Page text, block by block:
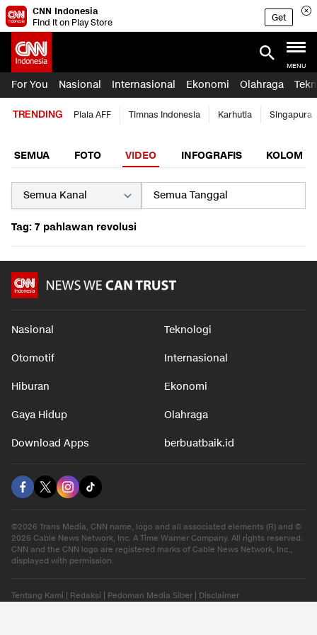
CNN Indonesia
Find it on Play Store
Get
MENU
For You Nasional Internasional Ekonomi Olahraga
TRENDING Piala AFF Timnas Indonesia Karhutla Singapura
SEMUA FOTO VIDEO INFOGRAFIS KOLOM
Tag: 7 pahlawan revolusi
Nasional Teknologi
Otomotif Internasional
Hiburan Ekonomi
Gaya Hidup Olahraga
Download Apps berbuatbaik.id
©2026 Trans Media, CNN name, logo and all associated elements (R) and ©
2026 Cable News Network, Inc. A Time Warner Company. All rights reserved.
CNN and the CNN logo are registered marks of Cable News Network, Inc.,
displayed with permission.
Tentang Kami Redaksi Pedoman Media Siber Disclaimer